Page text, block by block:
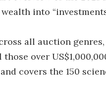
into
all auction
over
covers the 150